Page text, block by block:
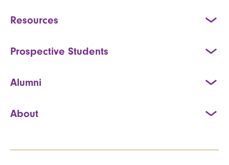
Resources
Prospective Students
Alumni
About